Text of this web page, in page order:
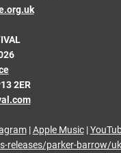
2ER
|Apple Music|
releases/parker-barrow/